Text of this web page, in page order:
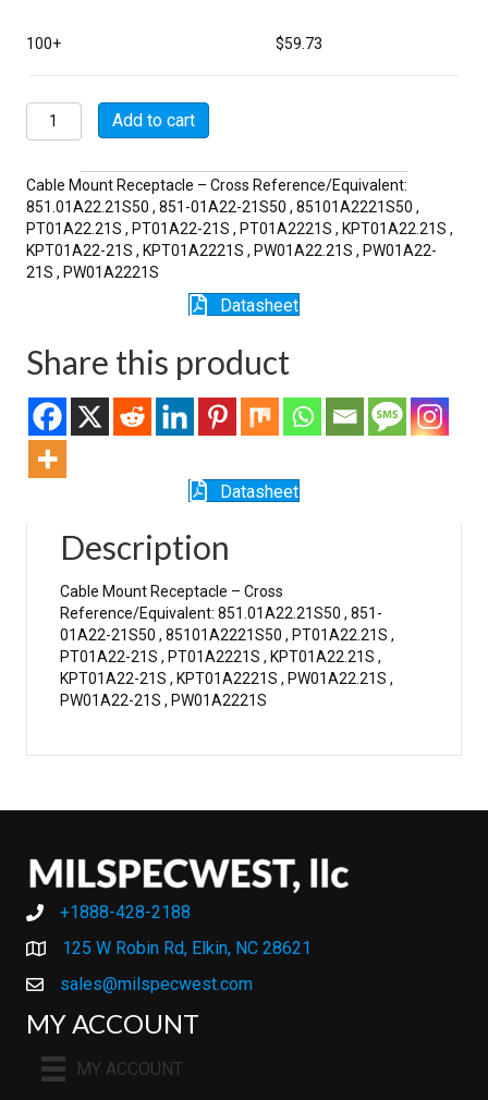
100+ $59.73
MSW01A22-
21S
Add to cart
Cable Mount Receptacle – Cross Reference/Equivalent:
851.01A22.21S50 , 851-01A22-21S50 , 85101A2221S50 ,
PT01A22.21S , PT01A22-21S , PT01A2221S , KPT01A22.21S ,
KPT01A22-21S , KPT01A2221S , PW01A22.21S , PW01A22-
21S , PW01A2221S
Datasheet
Share this product
Datasheet
Description
Cable Mount Receptacle – Cross
Reference/Equivalent: 851.01A22.21S50 , 851-
01A22-21S50 , 85101A2221S50 , PT01A22.21S ,
PT01A22-21S , PT01A2221S , KPT01A22.21S ,
KPT01A22-21S , KPT01A2221S , PW01A22.21S ,
PW01A22-21S , PW01A2221S
+1888-428-2188
+1888-428-2188
125 W Robin Rd, Elkin, NC 28621
sales@milspecwest.com
MY ACCOUNT
MY ACCOUNT